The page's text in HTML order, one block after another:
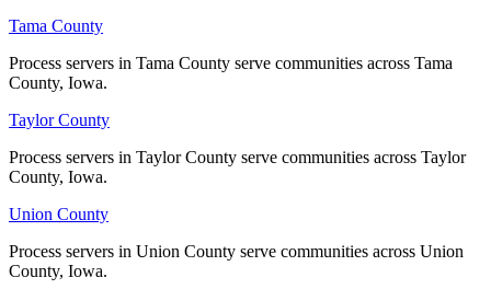
Tama County
Process servers in Tama County serve communities across Tama
County, Iowa.
Taylor County
Process servers in Taylor County serve communities across Taylor
County, Iowa.
Union County
Process servers in Union County serve communities across Union
County, Iowa.
Tama County
Process servers in Tama County serve communities across Tama
County, Iowa.
Taylor County
Process servers in Taylor County serve communities across Taylor
County, Iowa.
Union County
Process servers in Union County serve communities across Union
County, Iowa.